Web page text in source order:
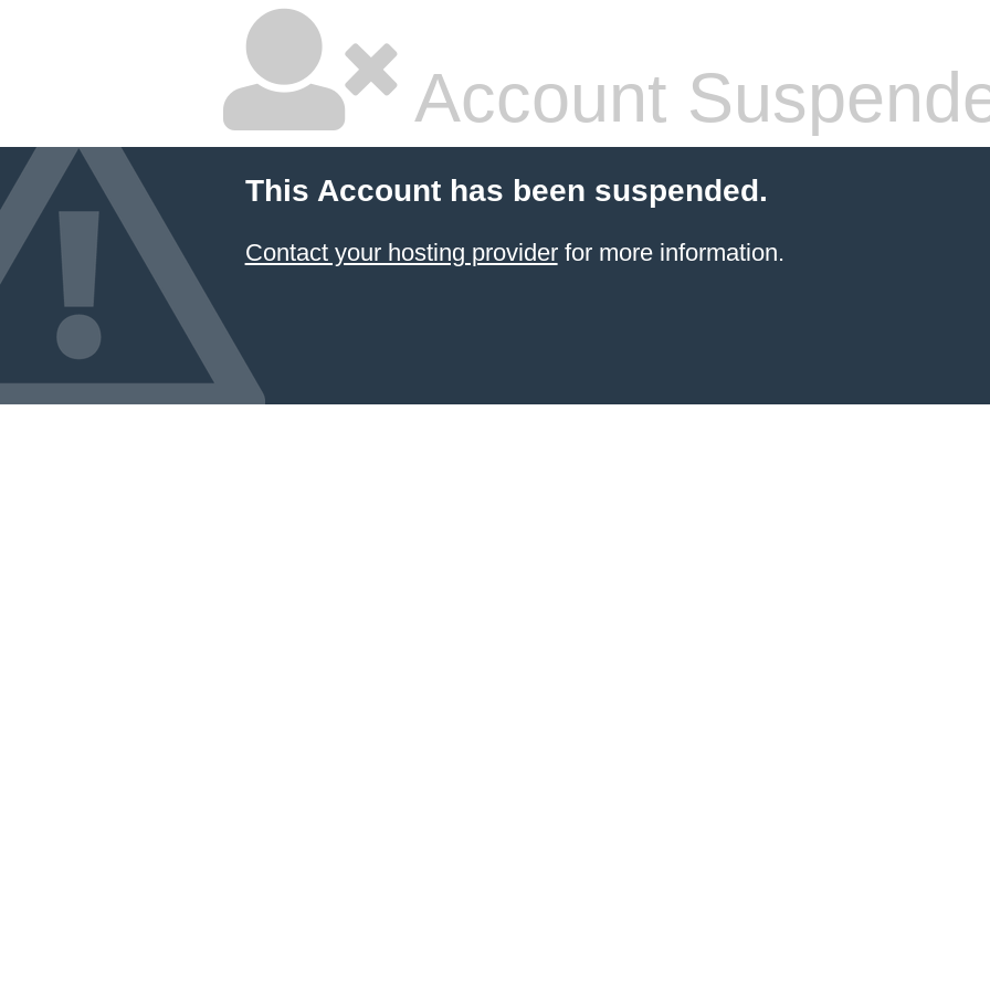
Account
This Account has been suspended.
Contact your hosting providerfor more information.